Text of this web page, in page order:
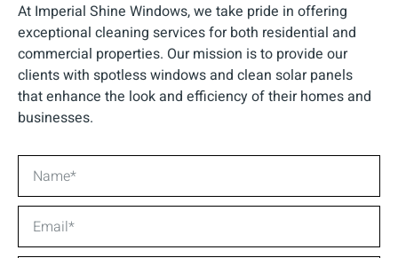
At Imperial Shine Windows, we take pride in offering
exceptional cleaning services for both residential and
commercial properties. Our mission is to provide our
clients with spotless windows and clean solar panels
that enhance the look and efficiency of their homes and
businesses.